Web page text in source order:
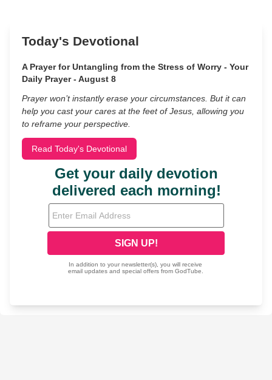
Today's Devotional
A Prayer for Untangling from the Stress of Worry - Your
Daily Prayer - August 8
Prayer won’t instantly erase your circumstances. But it can
help you cast your cares at the feet of Jesus, allowing you
to reframe your perspective.
Read Today's Devotional